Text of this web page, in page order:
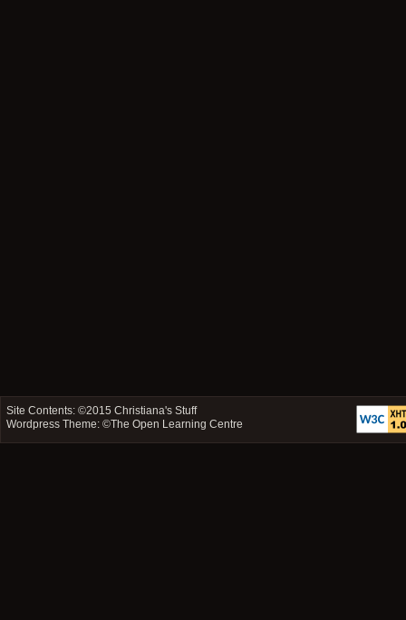
Site Contents: ©2015Christiana's Stuff
Wordpress Theme: ©The Open Learning Centre